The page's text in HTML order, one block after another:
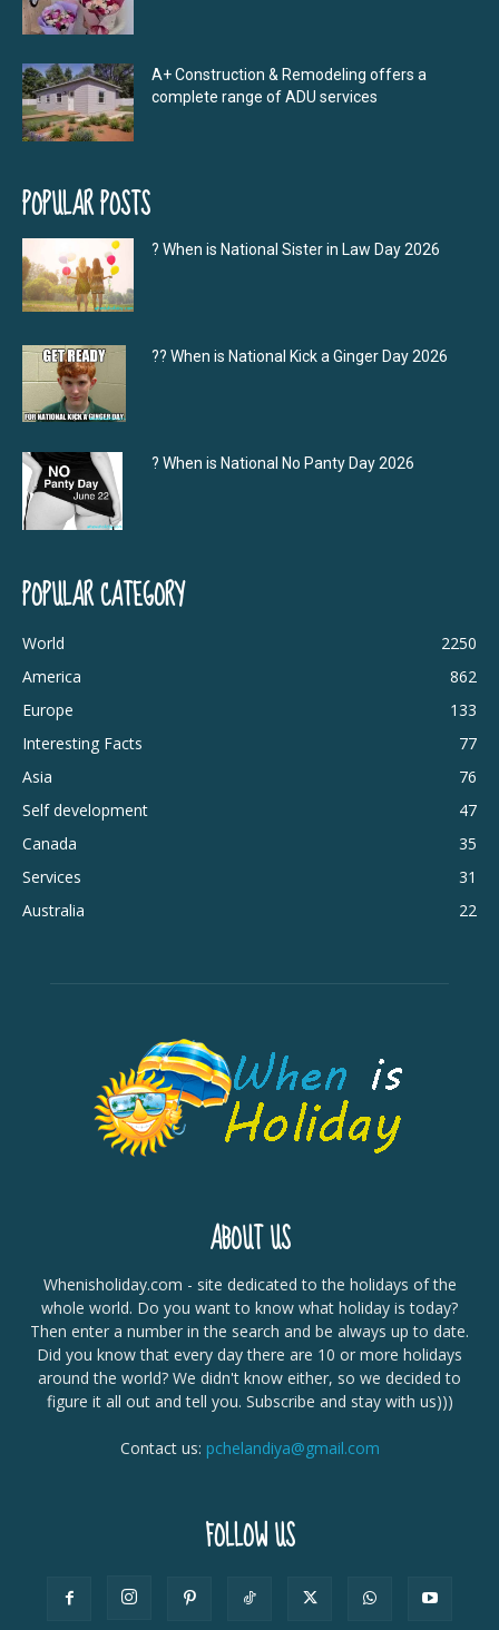
A+ Construction & Remodeling offers a
complete range of ADU services
POPULAR POSTS
? When is National Sister in Law Day 2026
?‍? When is National Kick a Ginger Day 2026
? When is National No Panty Day 2026
POPULAR CATEGORY
World
2250
America
862
Europe
133
Interesting Facts
77
Asia
76
Self development
47
Canada
35
Services
31
Australia
22
ABOUT US
Whenisholiday.com - site dedicated to the holidays of the
whole world. Do you want to know what holiday is today?
Then enter a number in the search and be always up to date.
Did you know that every day there are 10 or more holidays
around the world? We didn't know either, so we decided to
figure it all out and tell you. Subscribe and stay with us)))
Contact us: pchelandiya@gmail.com
FOLLOW US